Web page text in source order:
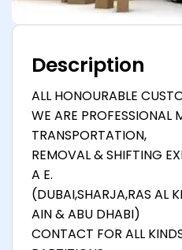
Description
ALL HONOURABLE
WE ARE PROFESSIONAL
TRANSPORTATION,
REMOVAL & SHIFTING
A E.
(DUBAI,SHARJA,RAS AL
AIN & ABU DHABI)
CONTACT FOR ALL